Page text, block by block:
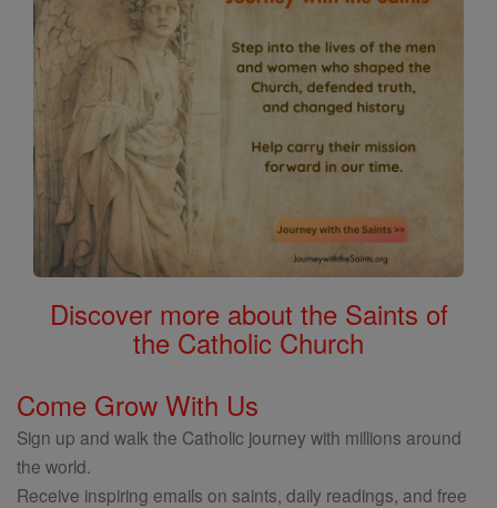
Discover more about the Saints of
the Catholic Church
Come Grow With Us
Sign up and walk the Catholic journey with millions around
the world.
Receive inspiring emails on saints, daily readings, and free